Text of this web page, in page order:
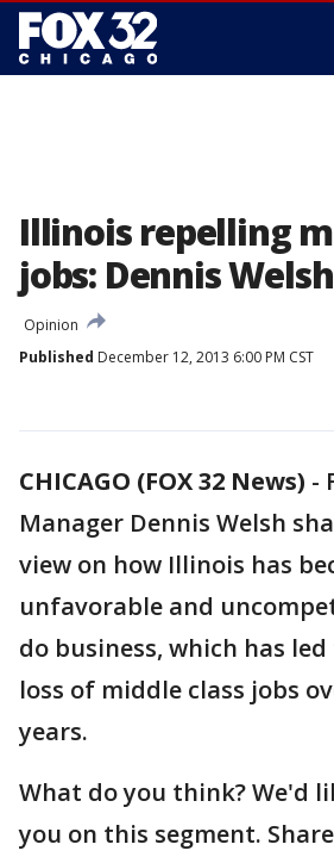
Illinois repelling
jobs: Dennis
Opinion
Published December 12, 2013 6:00 PM CST
CHICAGO (FOX 32 News) -
Manager Dennis Welsh
view on how Illinois has
unfavorable and
do business, which has
loss of middle class jobs
years.
What do you think? We'd
you on this segment.